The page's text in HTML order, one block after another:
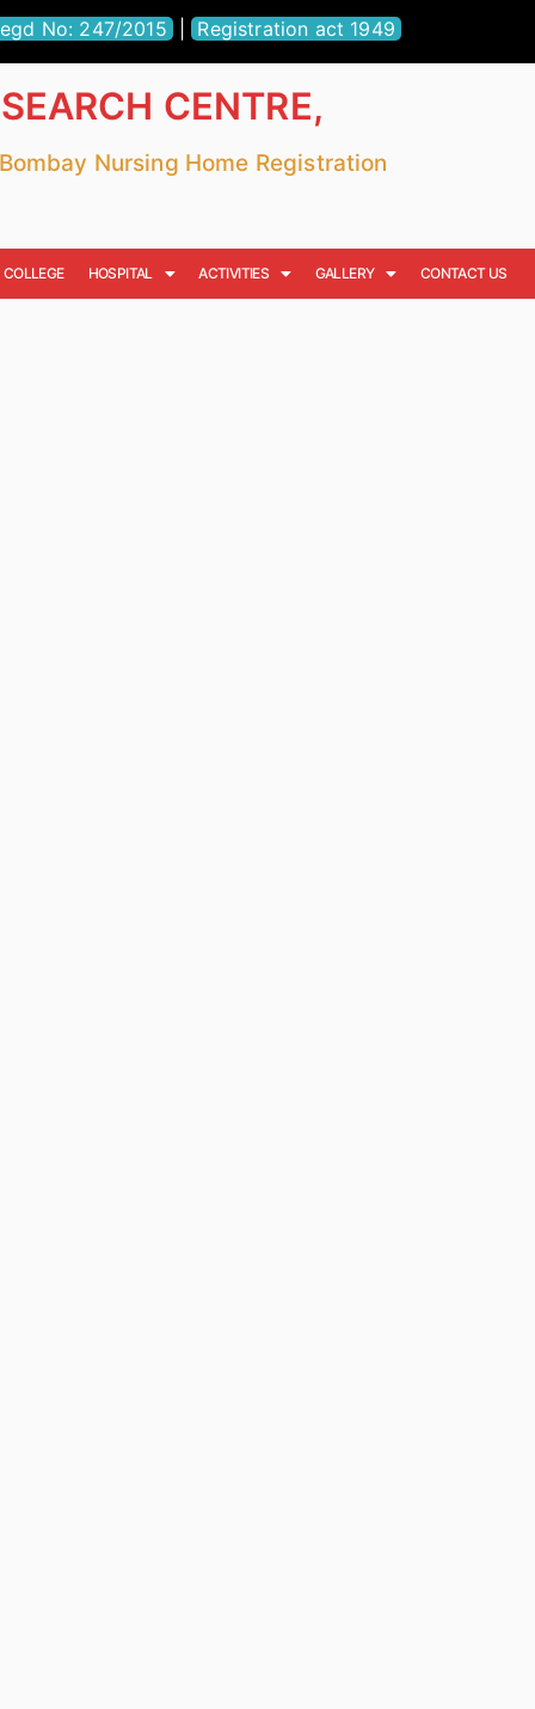
No: 247/2015|Registration act 1949
CENTRE,
Nursing Home Registration
COLLEGE HOSPITAL ACTIVITIES GALLERY CONTACT US